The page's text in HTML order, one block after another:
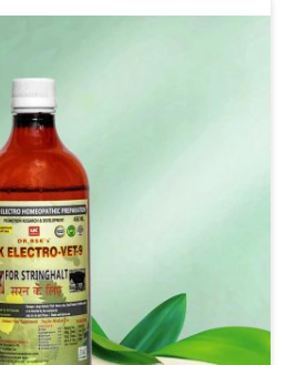
starts turning into dehydration,
in Gujarat. Our veterinary
so carefully formulated that
as well as the root cause, and
and regain full strength in no
time.